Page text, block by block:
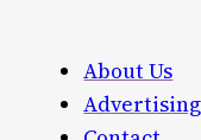
About Us
Advertising